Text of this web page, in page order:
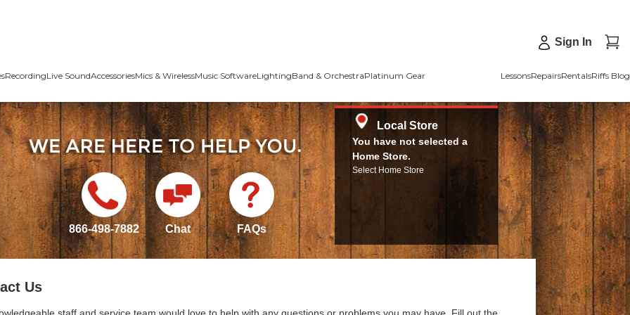
Sign In
RecordingLive SoundAccessoriesMics & WirelessMusic SoftwareLightingBand & OrchestraPlatinum Gear LessonsRepairsRentalsRiffs Blog
866-498-7882 Chat FAQs
Local Store
You have not selected a
Home Store.
Select Home Store
Us